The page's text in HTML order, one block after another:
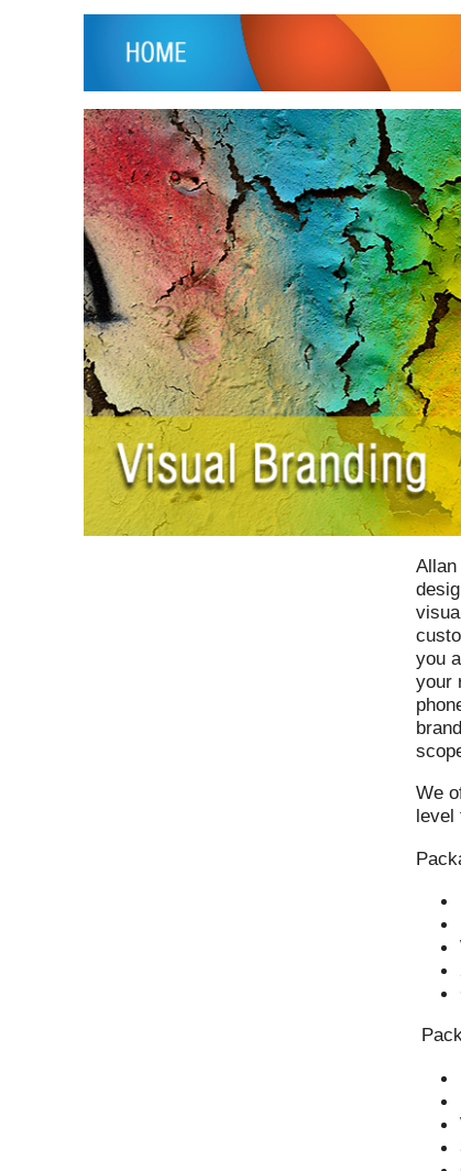
you
your
We
level